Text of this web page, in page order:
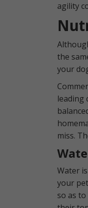
agility
the
your
leading
miss.
Water
your
so as